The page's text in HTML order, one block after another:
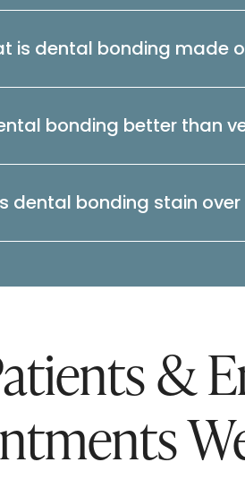
is dental bonding made
bonding better than
dental bonding stain over
&